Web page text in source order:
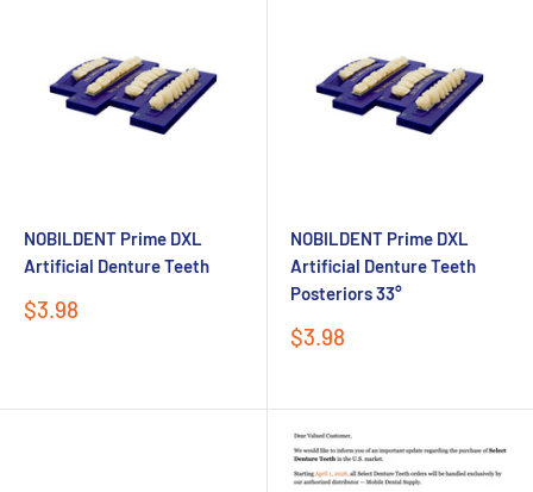
NOBILDENT Prime DXL
Artificial Denture Teeth
Sale
$3.98
NOBILDENT Prime DXL
Artificial Denture Teeth
Posteriors 33°
Sale
$3.98